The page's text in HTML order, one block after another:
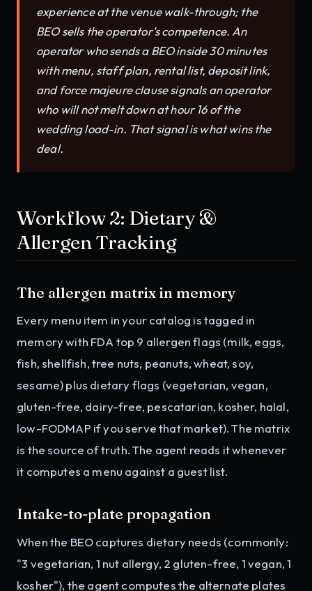
experience at the venue walk-through; the
BEO sells the operator's competence. An
operator who sends a BEO inside 30 minutes
with menu, staff plan, rental list, deposit link,
and force majeure clause signals an operator
who will not melt down at hour 16 of the
wedding load-in. That signal is what wins the
deal.
Workflow 2: Dietary &
Allergen Tracking
The allergen matrix in memory
Every menu item in your catalog is tagged in
memory with FDA top 9 allergen flags (milk, eggs,
fish, shellfish, tree nuts, peanuts, wheat, soy,
sesame) plus dietary flags (vegetarian, vegan,
gluten-free, dairy-free, pescatarian, kosher, halal,
low-FODMAP if you serve that market). The matrix
is the source of truth. The agent reads it whenever
it computes a menu against a guest list.
Intake-to-plate propagation
When the BEO captures dietary needs (commonly:
"3 vegetarian, 1 nut allergy, 2 gluten-free, 1 vegan, 1
kosher"), the agent computes the alternate plates